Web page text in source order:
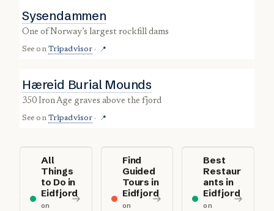
Sysendammen
one of Norway’s largest rockfill dams
See on Tripadvisor · 📍
Hæreid Burial Mounds
350 Iron Age graves above the fjord
See on Tripadvisor · 📍
All
Things
to Do in
Eidfjord
on
Find
Guided
Tours in
Eidfjord
on
Best
Restaur
ants in
Eidfjord
on